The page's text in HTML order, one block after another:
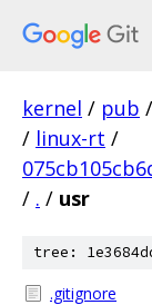
kernel / pub /
/ linux-rt /
/ . / usr
tree:
.gitignore